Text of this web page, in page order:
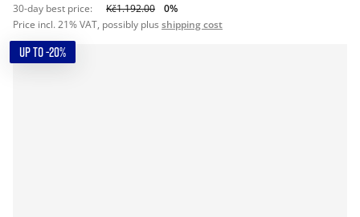
30-day best price:
Kč1.192.00
0%
Price incl. 21% VAT, possibly plus shipping cost
UP TO -20%